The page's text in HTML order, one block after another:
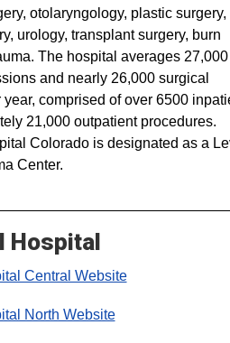
otolaryngology, plastic surgery,
urology, transplant surgery, burn
The hospital averages 27,000
and nearly 26,000 surgical
year, comprised of over 6500
21,000 outpatient procedures.
Colorado is designated as a
Center.
Hospital
Central Website
North Website